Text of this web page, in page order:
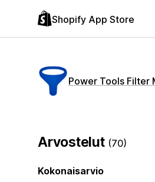
Shopify App Store
Power Tools Filter
Arvostelut (70)
Kokonaisarvio